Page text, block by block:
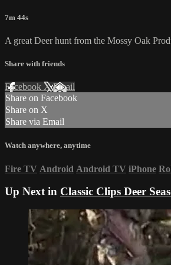
7m 44s
A great Deer hunt from the Mossy Oak
Share with friends
Facebook XEmail
Share on Facebook
Share on X
Share via Email
Watch anywhere, anytime
Fire TV Android Android TV iPhone
Up Next in Classic Clips Deer